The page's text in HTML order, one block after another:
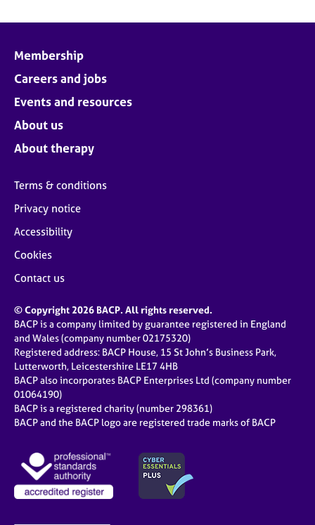
Membership
Careers and jobs
Events and resources
About us
About therapy
Terms & conditions
Privacy notice
Accessibility
Cookies
Contact us
© Copyright 2026 BACP. All rights reserved.
BACP is a company limited by guarantee registered in England
and Wales (company number 02175320)
Registered address: BACP House, 15 St John’s Business Park,
Lutterworth, Leicestershire LE17 4HB
BACP also incorporates BACP Enterprises Ltd (company number
01064190)
BACP is a registered charity (number 298361)
BACP and the BACP logo are registered trade marks of BACP